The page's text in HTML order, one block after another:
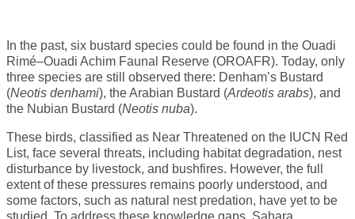
In the past, six bustard species could be found in the Ouadi
Rimé–Ouadi Achim Faunal Reserve (OROAFR). Today, only
three species are still observed there: Denham’s Bustard
(Neotis denhami), the Arabian Bustard (Ardeotis arabs), and
the Nubian Bustard (Neotis nuba).
These birds, classified as Near Threatened on the IUCN Red
List, face several threats, including habitat degradation, nest
disturbance by livestock, and bushfires. However, the full
extent of these pressures remains poorly understood, and
some factors, such as natural nest predation, have yet to be
studied. To address these knowledge gaps, Sahara